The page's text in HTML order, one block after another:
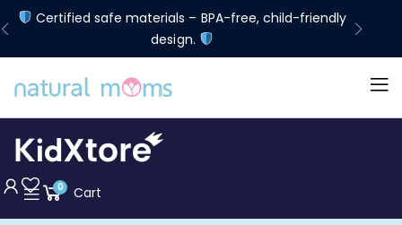
Certified safe materials – BPA-free, child-friendly
design.
0 Cart